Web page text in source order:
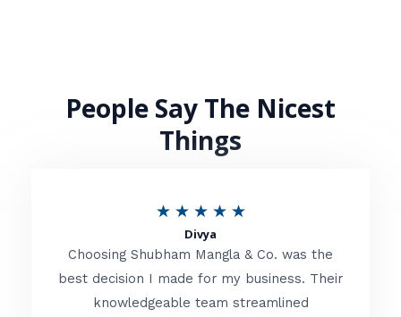
People Say The Nicest
Things
★ ★ ★ ★ ★R
t
e
Divya
Choosing Shubham Mangla & Co. was the
best decision I made for my business. Their
knowledgeable team streamlined